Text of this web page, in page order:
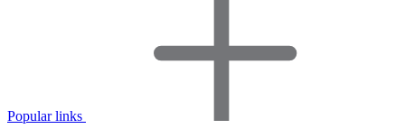
Popular links